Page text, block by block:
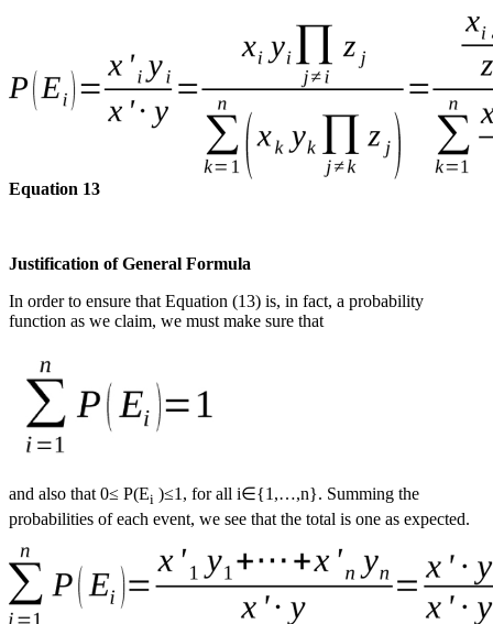
Equation 13
Justification of General Formula
In order to ensure that Equation (13) is, in fact, a probability
function as we claim, we must make sure that
and also that 0≤ P(Ei )≤1, for all i∈{1,…,n}. Summing the
probabilities of each event, we see that the total is one as expected.